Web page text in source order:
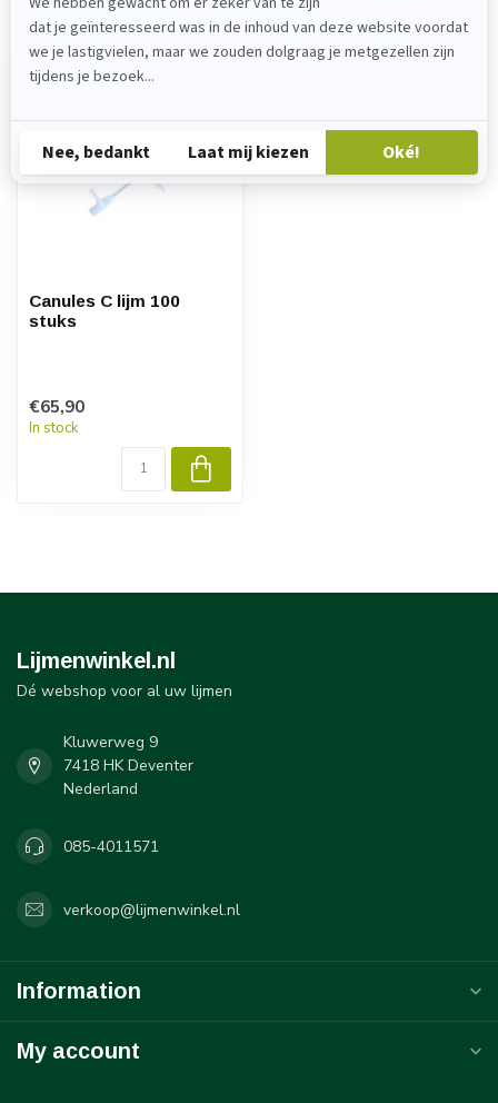
Recently viewed
Canules C lijm 100
stuks
€65,90
In stock
Lijmenwinkel.nl
Dé webshop voor al uw lijmen
Kluwerweg 9
7418 HK Deventer
Nederland
085-4011571
verkoop@lijmenwinkel.nl
Information
My account